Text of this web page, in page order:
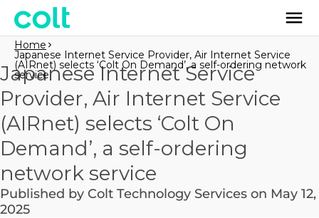
Home
Japanese Internet Service Provider, Air Internet Service
(AIRnet) selects ‘Colt On Demand’, a self-ordering network
service
Japanese Internet Service
Provider, Air Internet Service
(AIRnet) selects ‘Colt On
Demand’, a self-ordering
network service
Published by Colt Technology Services on May 12,
2025